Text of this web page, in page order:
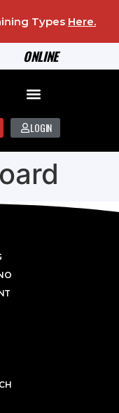
ONLINE
Types Here.
LOGIN